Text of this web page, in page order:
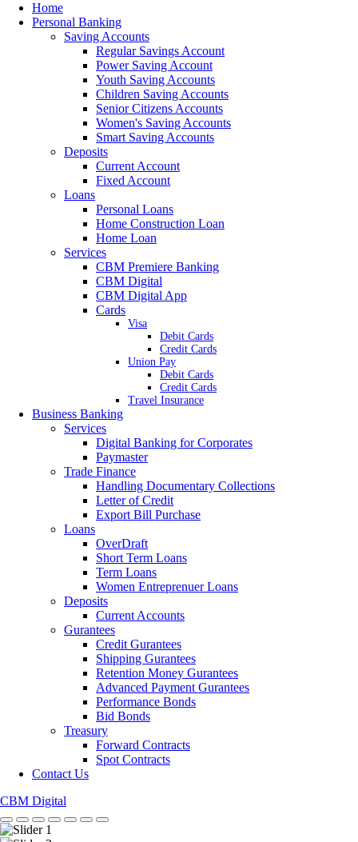
Home
Personal Banking
Saving Accounts
Regular Savings Account
Power Saving Account
Youth Saving Accounts
Children Saving Accounts
Senior Citizens Accounts
Women's Saving Accounts
Smart Saving Accounts
Deposits
Current Account
Fixed Account
Loans
Personal Loans
Home Construction Loan
Home Loan
Services
CBM Premiere Banking
CBM Digital
CBM Digital App
Cards
Visa
Debit Cards
Credit Cards
Union Pay
Debit Cards
Credit Cards
Travel Insurance
Business Banking
Services
Digital Banking for Corporates
Paymaster
Trade Finance
Handling Documentary Collections
Letter of Credit
Export Bill Purchase
Loans
OverDraft
Short Term Loans
Term Loans
Women Entreprenuer Loans
Deposits
Current Accounts
Gurantees
Credit Gurantees
Shipping Gurantees
Retention Money Gurantees
Advanced Payment Gurantees
Performance Bonds
Bid Bonds
Treasury
Forward Contracts
Spot Contracts
Contact Us
CBM Digital